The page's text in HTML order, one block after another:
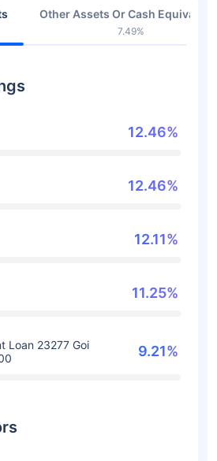
Other Assets Or Cash
7.49%
12.46%
12.46%
12.11%
11.25%
Loan 23277 Goi
9.21%